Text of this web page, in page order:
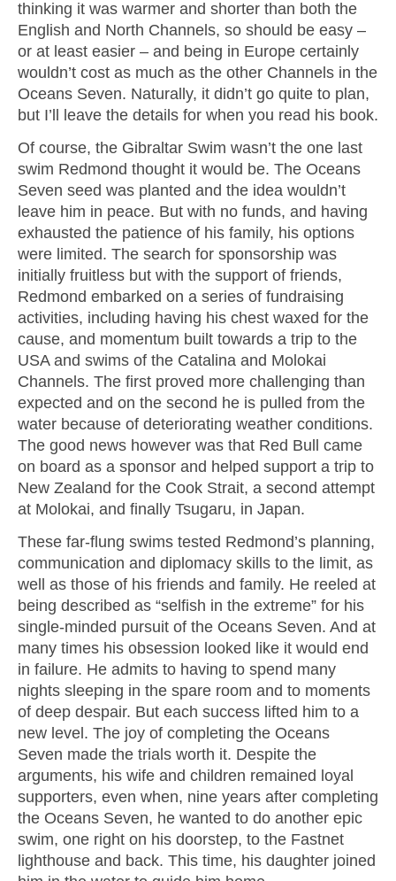
thinking it was warmer and shorter than both the
English and North Channels, so should be easy –
or at least easier – and being in Europe certainly
wouldn’t cost as much as the other Channels in the
Oceans Seven. Naturally, it didn’t go quite to plan,
but I’ll leave the details for when you read his book.
Of course, the Gibraltar Swim wasn’t the one last
swim Redmond thought it would be. The Oceans
Seven seed was planted and the idea wouldn’t
leave him in peace. But with no funds, and having
exhausted the patience of his family, his options
were limited. The search for sponsorship was
initially fruitless but with the support of friends,
Redmond embarked on a series of fundraising
activities, including having his chest waxed for the
cause, and momentum built towards a trip to the
USA and swims of the Catalina and Molokai
Channels. The first proved more challenging than
expected and on the second he is pulled from the
water because of deteriorating weather conditions.
The good news however was that Red Bull came
on board as a sponsor and helped support a trip to
New Zealand for the Cook Strait, a second attempt
at Molokai, and finally Tsugaru, in Japan.
These far-flung swims tested Redmond’s planning,
communication and diplomacy skills to the limit, as
well as those of his friends and family. He reeled at
being described as “selfish in the extreme” for his
single-minded pursuit of the Oceans Seven. And at
many times his obsession looked like it would end
in failure. He admits to having to spend many
nights sleeping in the spare room and to moments
of deep despair. But each success lifted him to a
new level. The joy of completing the Oceans
Seven made the trials worth it. Despite the
arguments, his wife and children remained loyal
supporters, even when, nine years after completing
the Oceans Seven, he wanted to do another epic
swim, one right on his doorstep, to the Fastnet
lighthouse and back. This time, his daughter joined